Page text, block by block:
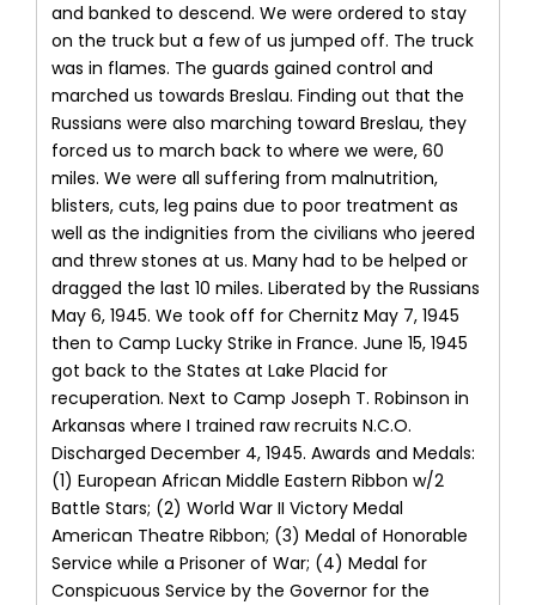
and banked to descend. We were ordered to stay
on the truck but a few of us jumped off. The truck
was in flames. The guards gained control and
marched us towards Breslau. Finding out that the
Russians were also marching toward Breslau, they
forced us to march back to where we were, 60
miles. We were all suffering from malnutrition,
blisters, cuts, leg pains due to poor treatment as
well as the indignities from the civilians who jeered
and threw stones at us. Many had to be helped or
dragged the last 10 miles. Liberated by the Russians
May 6, 1945. We took off for Chernitz May 7, 1945
then to Camp Lucky Strike in France. June 15, 1945
got back to the States at Lake Placid for
recuperation. Next to Camp Joseph T. Robinson in
Arkansas where I trained raw recruits N.C.O.
Discharged December 4, 1945. Awards and Medals:
(1) European African Middle Eastern Ribbon w/2
Battle Stars; (2) World War II Victory Medal
American Theatre Ribbon; (3) Medal of Honorable
Service while a Prisoner of War; (4) Medal for
Conspicuous Service by the Governor for the